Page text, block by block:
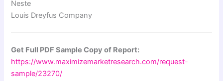
Neste
Louis Dreyfus Company
Get Full PDF Sample Copy of Report:
https://www.maximizemarketresearch.com/request-
sample/23270/